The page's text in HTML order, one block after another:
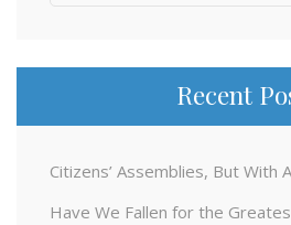
Recent
Citizens’ Assemblies, But With
Have We Fallen for the